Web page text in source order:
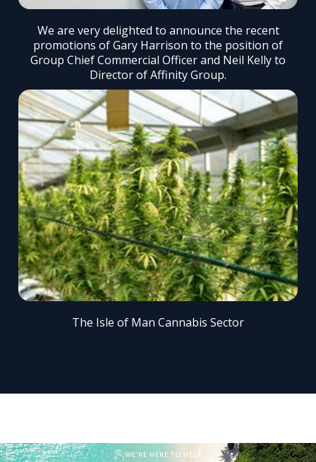
We are very delighted to announce the recent
promotions of Gary Harrison to the position of
Group Chief Commercial Officer and Neil Kelly to
Director of Affinity Group.
The Isle of Man Cannabis Sector
WE'RE HERE TO HELP